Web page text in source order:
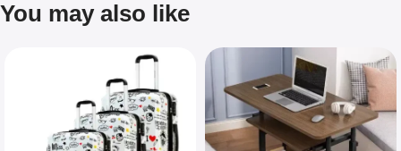
You may also like